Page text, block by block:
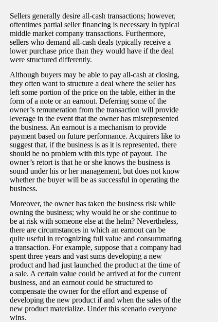
Sellers generally desire all-cash transactions; however,
oftentimes partial seller financing is necessary in typical
middle market company transactions. Furthermore,
sellers who demand all-cash deals typically receive a
lower purchase price than they would have if the deal
were structured differently.
Although buyers may be able to pay all-cash at closing,
they often want to structure a deal where the seller has
left some portion of the price on the table, either in the
form of a note or an earnout. Deferring some of the
owner’s remuneration from the transaction will provide
leverage in the event that the owner has misrepresented
the business. An earnout is a mechanism to provide
payment based on future performance. Acquirers like to
suggest that, if the business is as it is represented, there
should be no problem with this type of payout. The
owner’s retort is that he or she knows the business is
sound under his or her management, but does not know
whether the buyer will be as successful in operating the
business.
Moreover, the owner has taken the business risk while
owning the business; why would he or she continue to
be at risk with someone else at the helm? Nevertheless,
there are circumstances in which an earnout can be
quite useful in recognizing full value and consummating
a transaction. For example, suppose that a company had
spent three years and vast sums developing a new
product and had just launched the product at the time of
a sale. A certain value could be arrived at for the current
business, and an earnout could be structured to
compensate the owner for the effort and expense of
developing the new product if and when the sales of the
new product materialize. Under this scenario everyone
wins.